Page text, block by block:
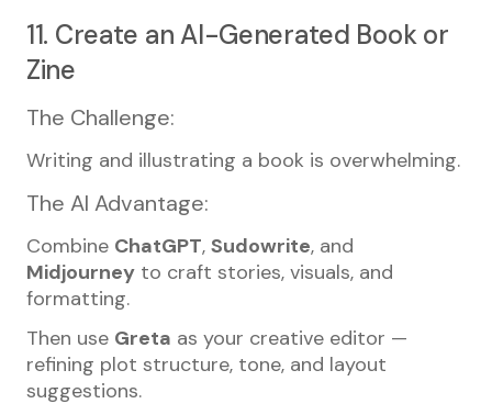
11. Create an AI-Generated Book or
Zine
The Challenge:
Writing and illustrating a book is overwhelming.
The AI Advantage:
Combine ChatGPT, Sudowrite, and
Midjourney to craft stories, visuals, and
formatting.
Then use Greta as your creative editor —
refining plot structure, tone, and layout
suggestions.